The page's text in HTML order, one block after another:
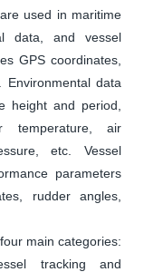
used in maritime
data, and vessel
GPS coordinates,
data
height and period,
temperature, air
etc. Vessel
parameters
rudder angles,
main categories:
tracking and